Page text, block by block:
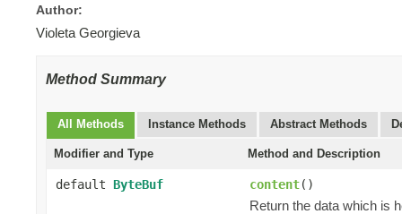
Author:
Violeta Georgieva
Method Summary
All Methods Instance Methods Abstract Methods
Modifier and Type Method and Description
default ByteBuf content()
Return the data which is